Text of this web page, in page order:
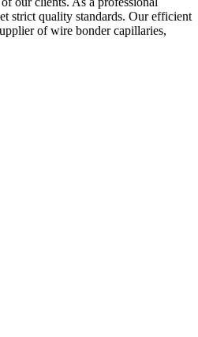
strict quality standards. Our efficient
of wire bonder capillaries,